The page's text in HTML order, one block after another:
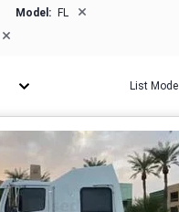
Model: FL ×
×
List Mode